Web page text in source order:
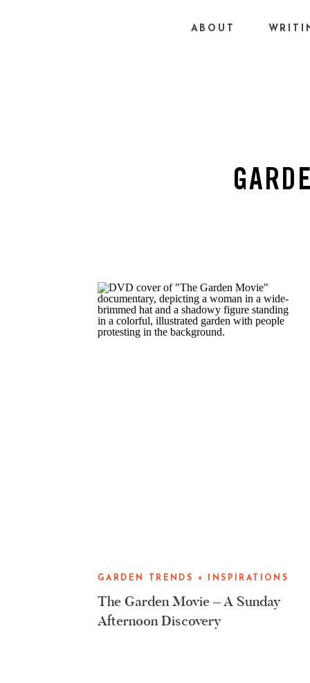
ABOUT
The Garden Movie – A Sunday
Afternoon Discovery
GARDEN TRENDS + INSPIRATIONS